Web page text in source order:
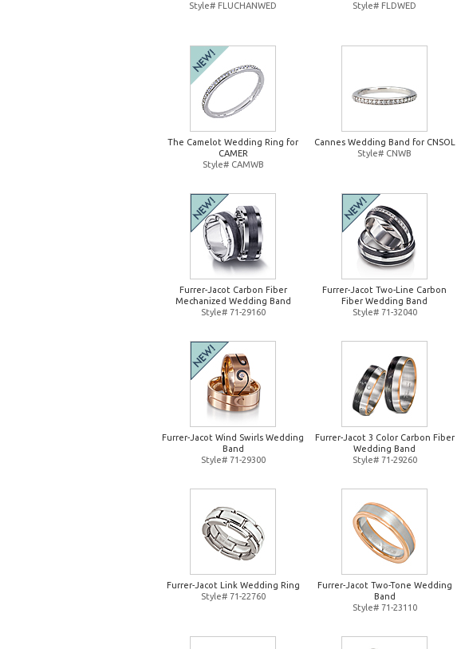
Style# FLUCHANWED
Style# FLDWED
The Camelot Wedding Ring for
CAMER
Style# CAMWB
Cannes Wedding Band for CNSOL
Style# CNWB
Furrer-Jacot Carbon Fiber
Mechanized Wedding Band
Style# 71-29160
Furrer-Jacot Two-Line Carbon
Fiber Wedding Band
Style# 71-32040
Furrer-Jacot Wind Swirls Wedding
Band
Style# 71-29300
Furrer-Jacot 3 Color Carbon Fiber
Wedding Band
Style# 71-29260
Furrer-Jacot Link Wedding Ring
Style# 71-22760
Furrer-Jacot Two-Tone Wedding
Band
Style# 71-23110